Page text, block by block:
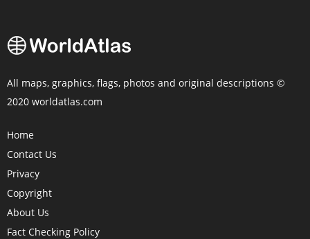
All maps, graphics, flags, photos and original descriptions ©
2020 worldatlas.com
Home
Contact Us
Privacy
Copyright
About Us
Fact Checking Policy